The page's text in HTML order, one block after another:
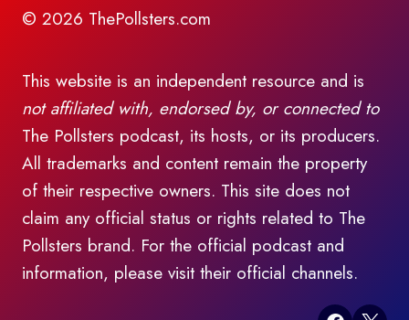
© 2026 ThePollsters.com
This website is an independent resource and is
not affiliated with, endorsed by, or connected to
The Pollsters podcast, its hosts, or its producers.
All trademarks and content remain the property
of their respective owners. This site does not
claim any official status or rights related to The
Pollsters brand. For the official podcast and
information, please visit their official channels.